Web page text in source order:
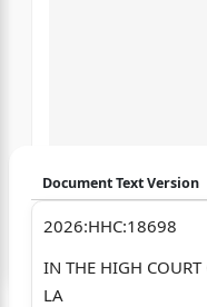
Disclaimer: We do not store your data.
Document Text Version
2026:HHC:18698
IN THE HIGH
LA